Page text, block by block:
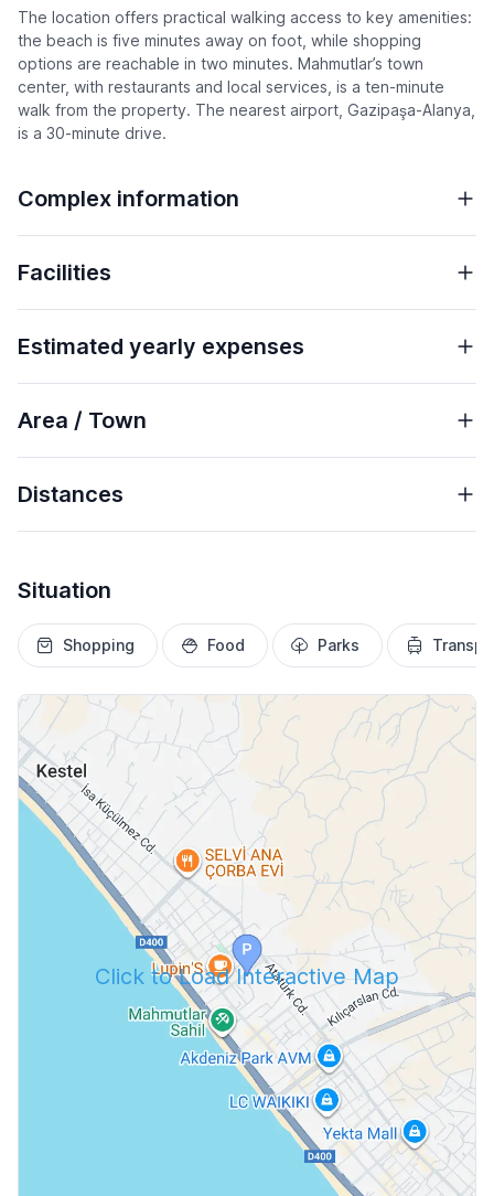
The location offers practical walking access to key amenities:
the beach is five minutes away on foot, while shopping
options are reachable in two minutes. Mahmutlar’s town
center, with restaurants and local services, is a ten-minute
walk from the property. The nearest airport, Gazipaşa-Alanya,
is a 30-minute drive.
Complex information
Facilities
Estimated yearly expenses
Area / Town
Distances
Situation
Shopping Food Parks
Click to Load Interactive Map